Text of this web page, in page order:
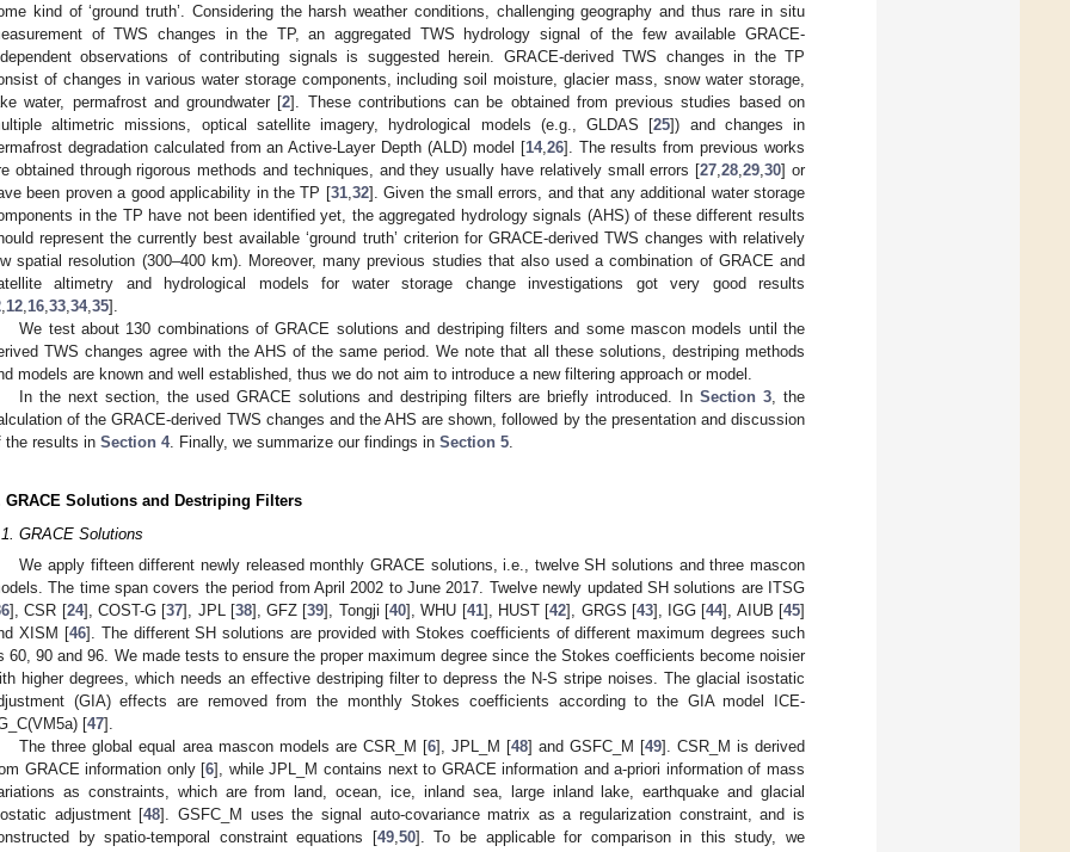
kind of ‘ground truth’. Considering the harsh weather conditions, challenging geography and thus rare in situ
of TWS changes in the TP, an aggregated TWS hydrology signal of the few available GRACE-
observations of contributing signals is suggested herein. GRACE-derived TWS changes in the TP
of changes in various water storage components, including soil moisture, glacier mass, snow water storage,
water, permafrost and groundwater [2]. These contributions can be obtained from previous studies based on
altimetric missions, optical satellite imagery, hydrological models (e.g., GLDAS [25]) and changes in
degradation calculated from an Active-Layer Depth (ALD) model [14, 26]. The results from previous works
obtained through rigorous methods and techniques, and they usually have relatively small errors [27 ,28 ,29 ,30] or
been proven a good applicability in the TP [31, 32]. Given the small errors, and that any additional water storage
in the TP have not been identified yet, the aggregated hydrology signals (AHS) of these different results
represent the currently best available ‘ground truth’ criterion for GRACE-derived TWS changes with relatively
spatial resolution (300–400 km). Moreover, many previous studies that also used a combination of GRACE and
altimetry and hydrological models for water storage change investigations got very good results
12 16 33 34, 35].
We test about 130 combinations of GRACE solutions and destriping filters and some mascon models until the
TWS changes agree with the AHS of the same period. We note that all these solutions, destriping methods
models are known and well established, thus we do not aim to introduce a new filtering approach or model.
In the next section, the used GRACE solutions and destriping filters are briefly introduced. InSection 3 , the
of the GRACE-derived TWS changes and the AHS are shown, followed by the presentation and discussion
the results in Section 4. Finally, we summarize our findings in Section 5
GRACE Solutions and Destriping Filters
GRACE Solutions
We apply fifteen different newly released monthly GRACE solutions, i.e., twelve SH solutions and three mascon
The time span covers the period from April 2002 to June 2017. Twelve newly updated SH solutions are ITSG
], CSR [24], COST-G [37], JPL [38], GFZ [39], Tongji [40], WHU [41], HUST [42], GRGS [43], IGG [44], AIUB [45]
XISM [46]. The different SH solutions are provided with Stokes coefficients of different maximum degrees such
60, 90 and 96. We made tests to ensure the proper maximum degree since the Stokes coefficients become noisier
higher degrees, which needs an effective destriping filter to depress the N-S stripe noises. The glacial isostatic
(GIA) effects are removed from the monthly Stokes coefficients according to the GIA model ICE-
[47].
The three global equal area mascon models are CSR_M [6], JPL_M [48] and GSFC_M [49]. CSR_M is derived
GRACE information only [6], while JPL_M contains next to GRACE information and a-priori information of mass
as constraints, which are from land, ocean, ice, inland sea, large inland lake, earthquake and glacial
adjustment [48]. GSFC_M uses the signal auto-covariance matrix as a regularization constraint, and is
by spatio-temporal constraint equations [49, 50]. To be applicable for comparison in this study, we